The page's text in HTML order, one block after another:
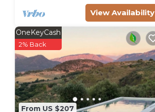
View Availability
From US $207
OneKeyCash
2% Back